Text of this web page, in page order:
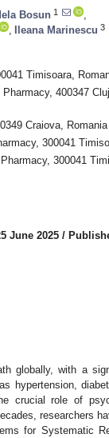
Bosun 1
Ileana Marinescu 3
Timisoara,
400347
Craiova, Romania
300041
300041
June 2025 /
globally, with a
hypertension,
crucial role of
researchers
for Systematic